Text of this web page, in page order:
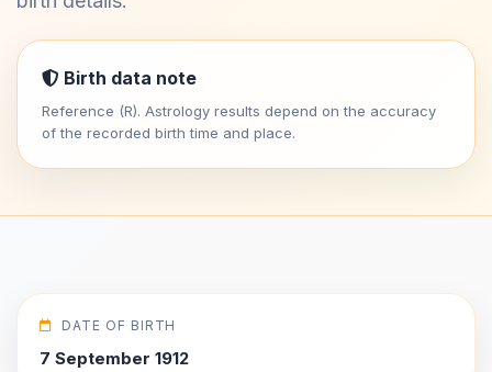
Birth data note
Reference (R). Astrology results depend on the accuracy
of the recorded birth time and place.
DATE OF BIRTH
7 September 1912